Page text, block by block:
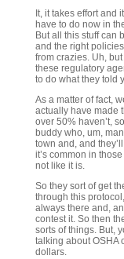
It, it takes effort and
have to do now in
But all this stuff can
and the right
from crazies. Uh,
these regulatory
to do what they told
As a matter of fact,
actually have made
over 50% haven’t,
buddy who, um,
town and, and
it’s common in
not like it is.
So they sort of get
through this
always there and,
contest it. So then
sorts of things. But,
talking about OSHA
dollars.